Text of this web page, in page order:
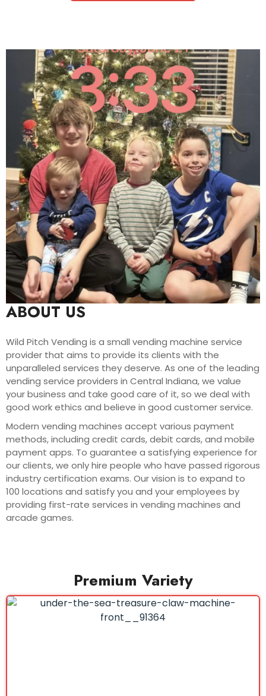
ABOUT US
Wild Pitch Vending is a small vending machine service
provider that aims to provide its clients with the
unparalleled services they deserve. As one of the leading
vending service providers in Central Indiana, we value
your business and take good care of it, so we deal with
good work ethics and believe in good customer service.
Modern vending machines accept various payment
methods, including credit cards, debit cards, and mobile
payment apps. To guarantee a satisfying experience for
our clients, we only hire people who have passed rigorous
industry certification exams. Our vision is to expand to
100 locations and satisfy you and your employees by
providing first-rate services in vending machines and
arcade games.
Premium Variety